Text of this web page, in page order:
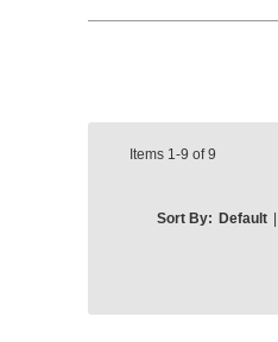
Items 1-9 of9
Sort By: Default